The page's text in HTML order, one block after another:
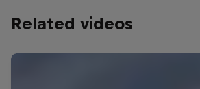
Related videos